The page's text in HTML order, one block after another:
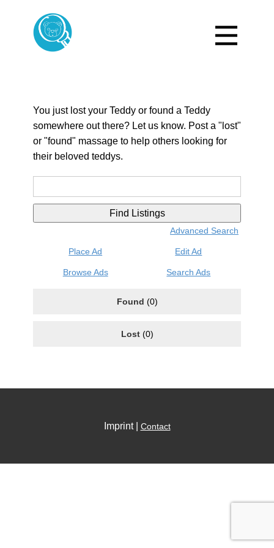
You just lost your Teddy or found a Teddy
somewhere out there? Let us know. Post a "lost"
or "found" massage to help others looking for
their beloved teddys.
for:
Advanced Search
Place Ad Edit Ad
Browse Ads Search Ads
Found (0)
Lost(0)
Imprint | Contact